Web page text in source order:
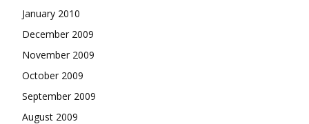
January 2010
December 2009
November 2009
October 2009
September 2009
August 2009